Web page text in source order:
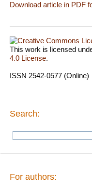
Download article in PDF
This work is licensed
4.0 License.
ISSN 2542-0577 (Online)
Search:
For authors: